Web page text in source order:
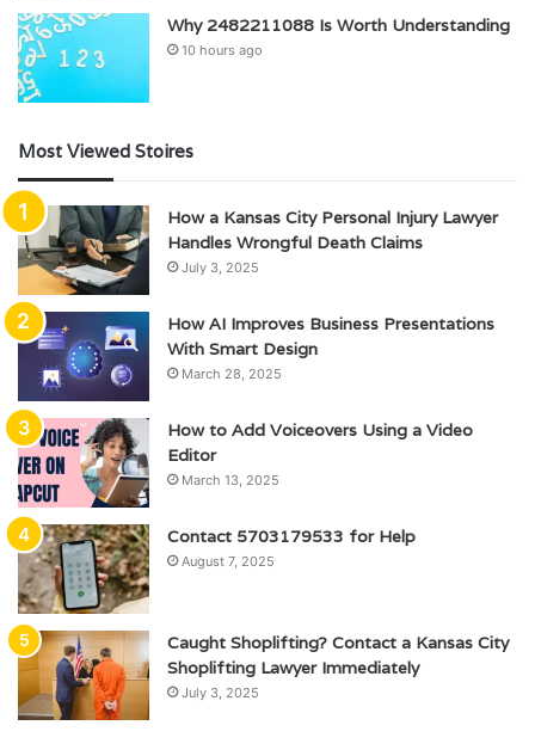
Why 2482211088 Is Worth Understanding
10 hours ago
Most Viewed Stoires
How a Kansas City Personal Injury Lawyer
Handles Wrongful Death Claims
July 3, 2025
How AI Improves Business Presentations
With Smart Design
March 28, 2025
How to Add Voiceovers Using a Video
Editor
March 13, 2025
Contact 5703179533 for Help
August 7, 2025
Caught Shoplifting? Contact a Kansas City
Shoplifting Lawyer Immediately
July 3, 2025